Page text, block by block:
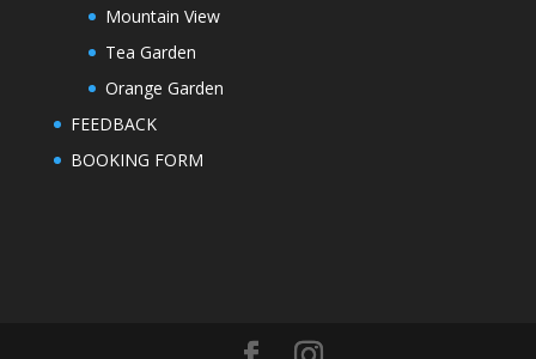
Mountain View
Tea Garden
Orange Garden
FEEDBACK
BOOKING FORM